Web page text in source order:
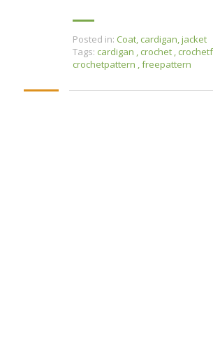
Posted in: Coat, cardigan, jacket
Tags: cardigan , crochet ,
crochetpattern ,freepattern